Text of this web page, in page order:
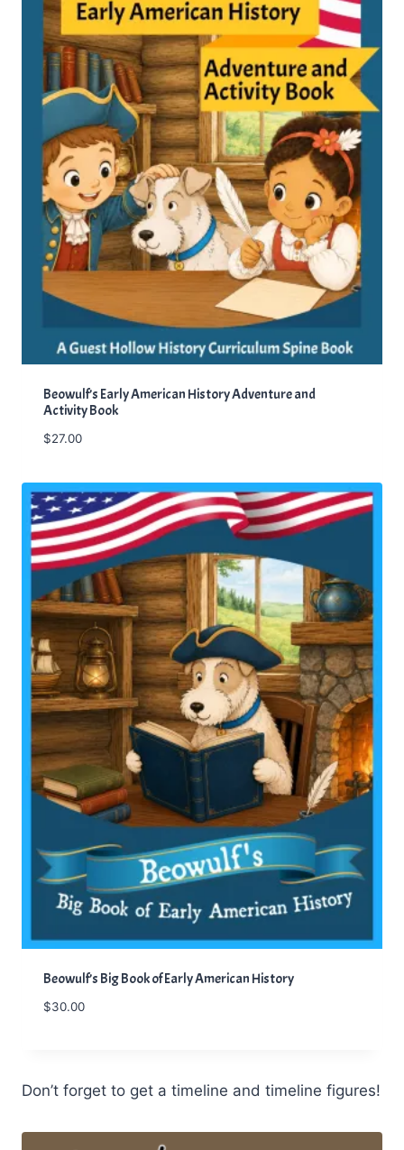
Beowulf’s Early American History Adventure and
Activity Book
$27.00
Beowulf’s Big Book of Early American History
$30.00
Don’t forget to get a timeline and timeline figures!